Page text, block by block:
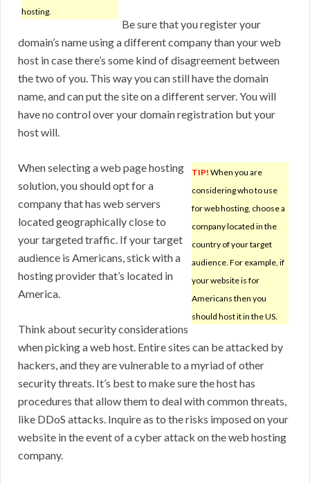
hosting.
Be sure that you register your
domain’s name using a different company than your web
host in case there’s some kind of disagreement between
the two of you. This way you can still have the domain
name, and can put the site on a different server. You will
have no control over your domain registration but your
host will.
TIP! When you are
considering who to use
for web hosting, choose a
company located in the
country of your target
audience. For example, if
your website is for
Americans then you
should host it in the US.
When selecting a web page hosting
solution, you should opt for a
company that has web servers
located geographically close to
your targeted traffic. If your target
audience is Americans, stick with a
hosting provider that’s located in
America.
Think about security considerations
when picking a web host. Entire sites can be attacked by
hackers, and they are vulnerable to a myriad of other
security threats. It’s best to make sure the host has
procedures that allow them to deal with common threats,
like DDoS attacks. Inquire as to the risks imposed on your
website in the event of a cyber attack on the web hosting
company.